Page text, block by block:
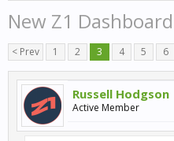
New Z1
< Prev 1 2 3 4 5 6
Russell Hodgson
Active Member